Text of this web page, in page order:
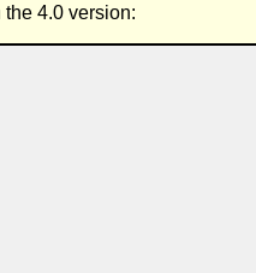
4.0 version: